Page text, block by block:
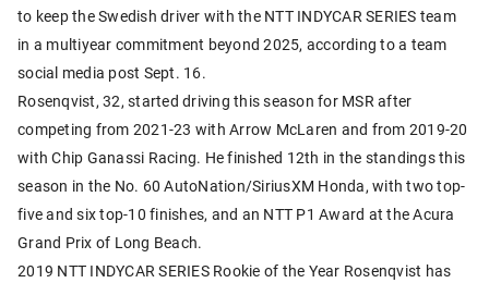
to keep the Swedish driver with the NTT INDYCAR SERIES team
in a multiyear commitment beyond 2025, according to a team
social media post Sept. 16.
Rosenqvist, 32, started driving this season for MSR after
competing from 2021-23 with Arrow McLaren and from 2019-20
with Chip Ganassi Racing. He finished 12th in the standings this
season in the No. 60 AutoNation/SiriusXM Honda, with two top-
five and six top-10 finishes, and an NTT P1 Award at the Acura
Grand Prix of Long Beach.
2019 NTT INDYCAR SERIES Rookie of the Year Rosenqvist has